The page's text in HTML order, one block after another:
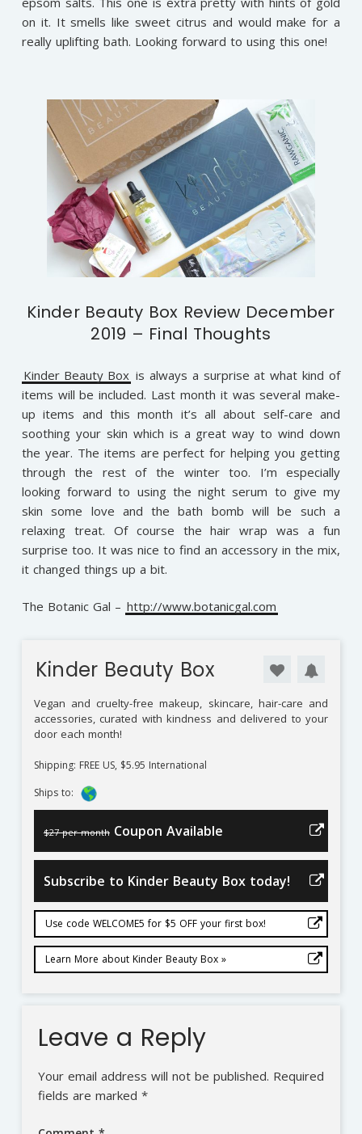
on it. It smells like sweet citrus and would make for a
really uplifting bath. Looking forward to using this one!
Kinder Beauty Box Review December
2019 – Final Thoughts
Kinder Beauty Box is always a surprise at what kind of
items will be included. Last month it was several make-
up items and this month it’s all about self-care and
soothing your skin which is a great way to wind down
the year. The items are perfect for helping you getting
through the rest of the winter too. I’m especially
looking forward to using the night serum to give my
skin some love and the bath bomb will be such a
relaxing treat. Of course the hair wrap was a fun
surprise too. It was nice to find an accessory in the mix,
it changed things up a bit.
The Botanic Gal – http://www.botanicgal.com
Kinder Beauty Box
Vegan and cruelty-free makeup, skincare, hair-care and
accessories, curated with kindness and delivered to your
door each month!
Shipping: FREE US, $5.95 International
Ships to:
$27 per month Coupon Available
Subscribe to Kinder Beauty Box today!
Use code WELCOME5 for $5 OFF your first box!
Learn More about Kinder Beauty Box »
Leave a Reply
Your email address will not be published. Required
fields are marked *